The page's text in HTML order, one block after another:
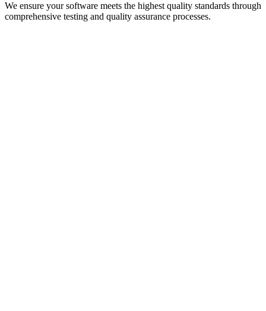
We ensure your software meets the highest quality standards through
comprehensive testing and quality assurance processes.